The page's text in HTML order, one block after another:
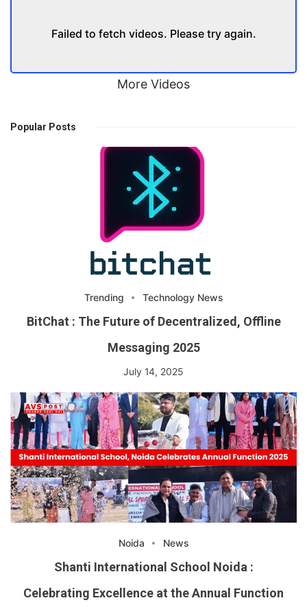
Failed to fetch videos. Please try again.
More Videos
Popular Posts
Trending Technology News
BitChat : The Future of Decentralized, Offline
Messaging 2025
July 14, 2025
Noida News
Shanti International School Noida :
Celebrating Excellence at the Annual Function